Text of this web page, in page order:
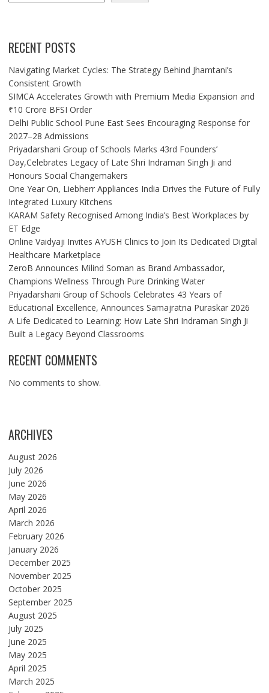
RECENT POSTS
Navigating Market Cycles: The Strategy Behind Jhamtani’s
Consistent Growth
SIMCA Accelerates Growth with Premium Media Expansion and
₹10 Crore BFSI Order
Delhi Public School Pune East Sees Encouraging Response for
2027–28 Admissions
Priyadarshani Group of Schools Marks 43rd Founders’
Day,Celebrates Legacy of Late Shri Indraman Singh Ji and
Honours Social Changemakers
One Year On, Liebherr Appliances India Drives the Future of Fully
Integrated Luxury Kitchens
KARAM Safety Recognised Among India’s Best Workplaces by
ET Edge
Online Vaidyaji Invites AYUSH Clinics to Join Its Dedicated Digital
Healthcare Marketplace
ZeroB Announces Milind Soman as Brand Ambassador,
Champions Wellness Through Pure Drinking Water
Priyadarshani Group of Schools Celebrates 43 Years of
Educational Excellence, Announces Samajratna Puraskar 2026
A Life Dedicated to Learning: How Late Shri Indraman Singh Ji
Built a Legacy Beyond Classrooms
RECENT COMMENTS
No comments to show.
ARCHIVES
August 2026
July 2026
June 2026
May 2026
April 2026
March 2026
February 2026
January 2026
December 2025
November 2025
October 2025
September 2025
August 2025
July 2025
June 2025
May 2025
April 2025
March 2025